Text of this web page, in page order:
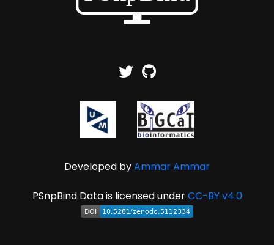
Developed byAmmar Ammar
PSnpBind Data is licensed underCC-BY v4.0